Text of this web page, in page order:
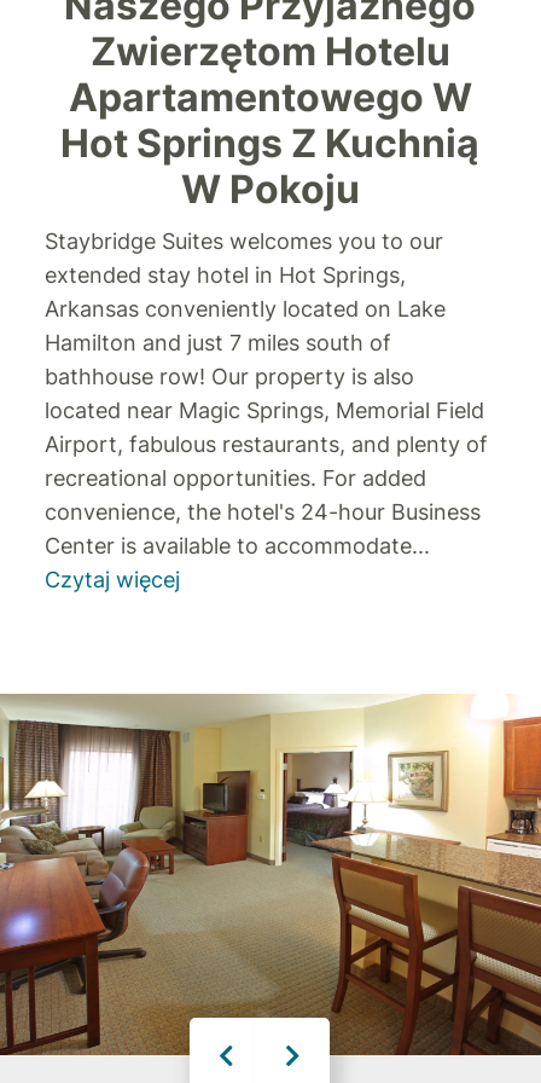
Zwierzętom Hotelu
Apartamentowego W
Hot Springs Z Kuchnią
W Pokoju
Staybridge Suites welcomes you to our
extended stay hotel in Hot Springs,
Arkansas conveniently located on Lake
Hamilton and just 7 miles south of
bathhouse row! Our property is also
located near Magic Springs, Memorial Field
Airport, fabulous restaurants, and plenty of
recreational opportunities. For added
convenience, the hotel's 24-hour Business
Center is available to accommodate...
Czytaj więcej